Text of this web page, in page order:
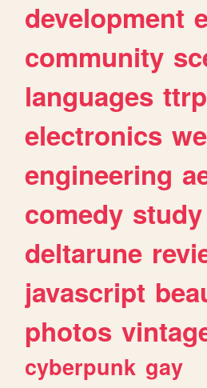
development
community
languages
electronics
engineering
comedy study
deltarune
javascript
photos
cyberpunk gay